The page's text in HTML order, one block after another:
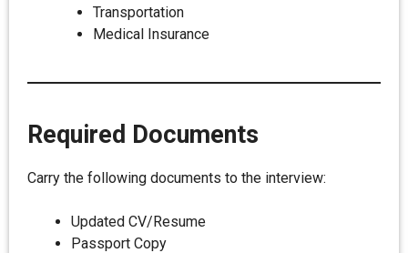
Transportation
Medical Insurance
Required Documents
Carry the following documents to the interview:
Updated CV/Resume
Passport Copy